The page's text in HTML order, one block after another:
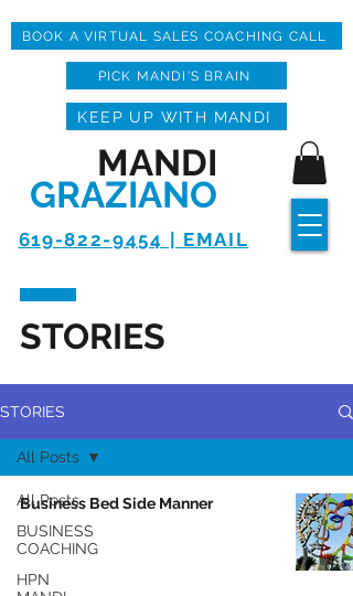
619-822-9454 | EMAIL
MANDI
GRAZIANO
KEEP UP WITH MANDI
BOOK A VIRTUAL SALES COACHING CALL
PICK MANDI'S BRAIN
STORIES
STORIES
All Posts
BUSINESS
COACHING
HPN
All Posts
Business Bed Side Manner